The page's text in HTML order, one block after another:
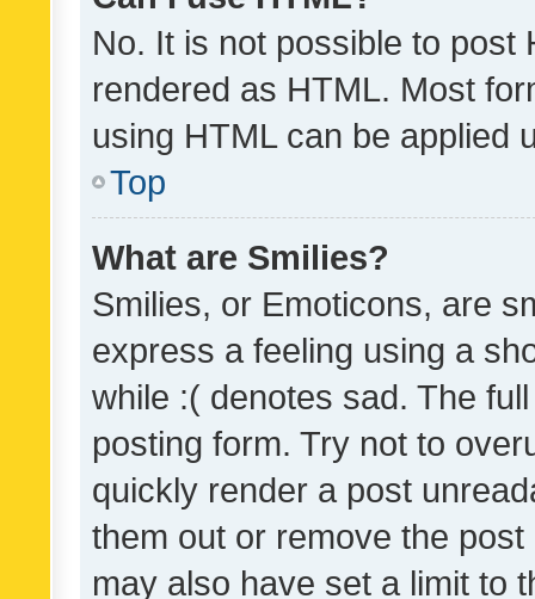
No. It is not possible to post
rendered as HTML. Most
using HTML can be applied
Top
What are Smilies?
Smilies, or Emoticons, are
express a feeling using a
while :( denotes sad. The
posting form. Try not to
quickly render a post
them out or remove the
may also have set a limit to